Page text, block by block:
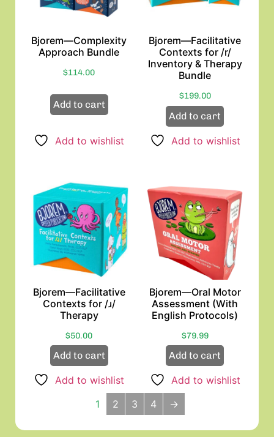
Bjorem—Complexity
Approach Bundle
$114.00
Add to cart
Add to wishlist
Bjorem—Facilitative
Contexts for /r/
Inventory & Therapy
Bundle
$199.00
Add to cart
Add to wishlist
Bjorem—Facilitative
Contexts for /ɹ/
Therapy
$50.00
Add to cart
Add to wishlist
Bjorem—Oral Motor
Assessment (With
English Protocols)
$79.99
Add to cart
Add to wishlist
1
2 3 4 →